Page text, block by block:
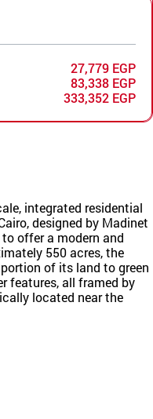
27,779 EGP
83,338 EGP
333,352 EGP
integrated residential
designed by Madinet
offer a modern and
550 acres, the
of its land to green
features, all framed by
located near the